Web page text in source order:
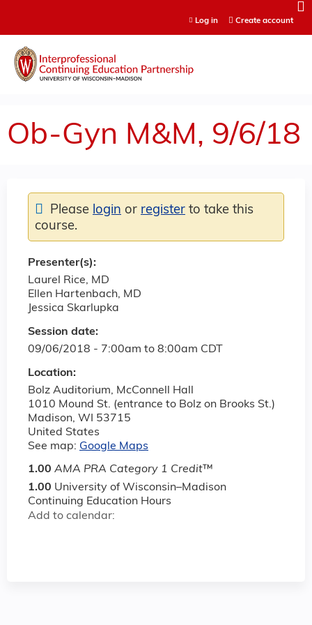
Log in Create account
Ob-Gyn M&M, 9/6/18
Session date:
09/06/2018 - 7:00am to 8:00am CDT
Location:
Bolz Auditorium, McConnell Hall
1010 Mound St. (entrance to Bolz on Brooks St.)
Madison, WI
53715
United States
See map: Google Maps
1.00 AMA PRA Category 1 Credit™
1.00 University of Wisconsin–Madison
Continuing Education Hours
Add to calendar:
Please login or register to take this
course.
Presenter(s):
Laurel Rice, MD
Ellen Hartenbach, MD
Jessica Skarlupka